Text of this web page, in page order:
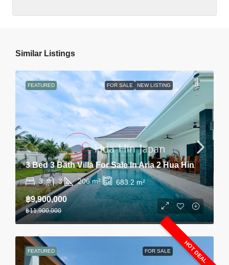
Similar Listings
FEATURED FOR SALE NEW LISTING
3 Bed 3 Bath Villa For Sale In Aria 2 Hua Hin
3 3 206 m² 683.2m²
฿9,900,000
฿11,900,000
FEATURED FOR SALE HOT DEAL